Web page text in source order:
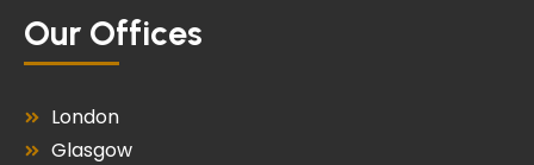
Our Offices
London
Glasgow